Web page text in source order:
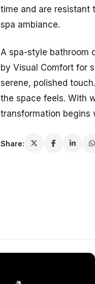
time and are resistant
spa ambiance.
A spa-style bathroom
by Visual Comfort for
serene, polished
the space feels. With
transformation
Share: